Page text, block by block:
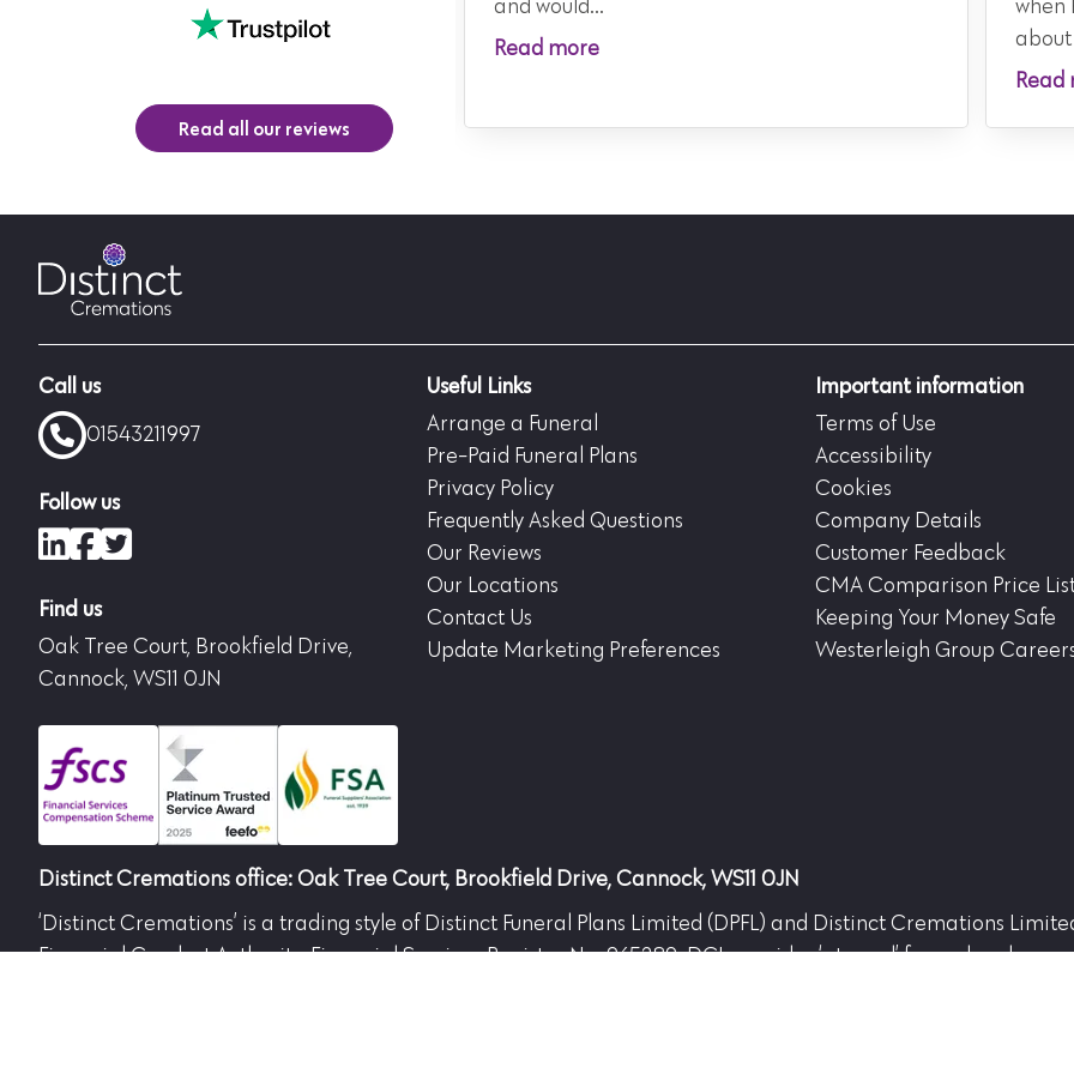
Read all our reviews
and would...
Read more
when
Read
Call us
01543211997
Follow us
LinkedIn
Facebook
X (formerly Twitter)
Find us
Oak Tree Court, Brookfield Drive,
Cannock, WS11 0JN
Useful Links
Arrange a Funeral
Pre-Paid Funeral Plans
Privacy Policy
Frequently Asked Questions
Our Reviews
Our Locations
Contact Us
Update Marketing Preferences
Important information
Terms of Use
Accessibility
Cookies
Company Details
Customer Feedback
CMA Comparison Price
Keeping Your Money Safe
Westerleigh Group
Distinct Cremations office: Oak Tree Court, Brookfield Drive, Cannock, WS11 0JN
‘Distinct Cremations’ is a trading style of Distinct Funeral Plans Limited (DPFL) and Distinct Cremations
Financial Conduct Authority. Financial Services Register No. 965289. DCL provides ‘at need’ funeral and